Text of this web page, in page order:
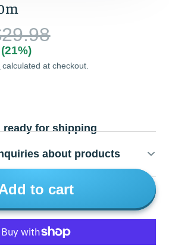
(21%)
calculated at checkout.
ready for shipping
about products
to cart